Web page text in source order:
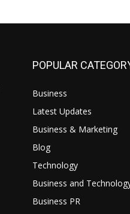
POPULAR
Business
Latest Updates
Business & Marketing
Blog
Technology
Business and
Business PR